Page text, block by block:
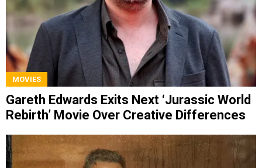
MOVIES
Gareth Edwards Exits Next ‘Jurassic World
Rebirth’ Movie Over Creative Differences